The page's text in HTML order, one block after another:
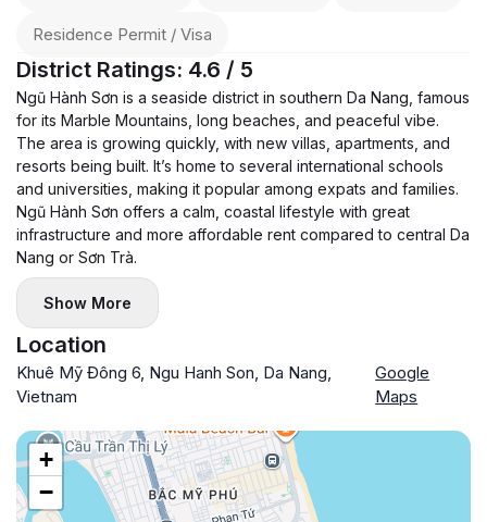
Residence Permit / Visa
District Ratings: 4.6 / 5
Ngũ Hành Sơn is a seaside district in southern Da Nang, famous
for its Marble Mountains, long beaches, and peaceful vibe.
The area is growing quickly, with new villas, apartments, and
resorts being built. It’s home to several international schools
and universities, making it popular among expats and families.
Ngũ Hành Sơn offers a calm, coastal lifestyle with great
infrastructure and more affordable rent compared to central Da
Nang or Sơn Trà.
Show More
Location
Khuê Mỹ Đông 6, Ngu Hanh Son, Da Nang,
Vietnam
Google
Maps
+
−